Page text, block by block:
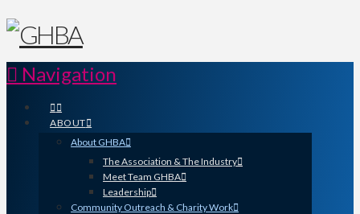
Navigation
ABOUT
About GHBA
The Association & The Industry
Meet Team GHBA
Leadership
Community Outreach & Charity Work